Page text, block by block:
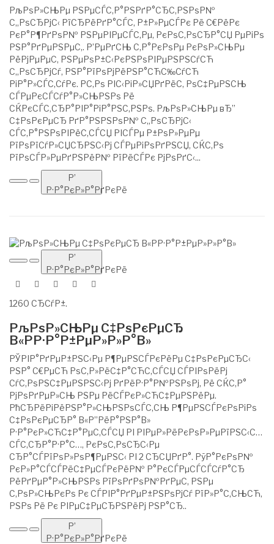
РљРѕР»СЊРµ РЅРµСЃС‚Р°РЅРґР°СЂС‚РЅРѕР№
С„РѕСЂРјС‹ РїСЂРёРґР°СЃС‚ Р±Р»РµСЃРє Рё С€РёРє
РєР°Р¶РґРѕР№ РЅРµРІРµСЃС‚Рµ, РєРѕС‚РѕСЂР°СЏ РµРіРѕ
РЅР°РґРµРЅРµС‚. Р’РµРґСЊ С‚Р°РєРѕРµ РєРѕР»СЊРµ
РёРјРµРµС‚ РЅРµРѕР±С‹РєРЅРѕРІРµРЅРЅСѓСЋ
С„РѕСЂРјСѓ, РЅР°РїРѕРјРёРЅР°СЋС‰СѓСЋ
РіР°Р»СЃС‚СѓРє. Р­С‚Рѕ РІС‹РіР»СЏРґРёС‚ РѕС‡РµРЅСЊ
СЃРµРєСЃСѓР°Р»СЊРЅРѕ Рё
СЌРєСЃС‚СЂР°РІР°РіР°РЅС‚РЅРѕ. РљРѕР»СЊРµ вЂ”
С‡РѕРєРµСЂ РґР°РЅРЅРѕР№ С„РѕСЂРјС‹
СЃС‚Р°РЅРѕРІРёС‚СЃСЏ РІСЃРµ Р±РѕР»РµРµ
РїРѕРїСѓР»СЏСЂРЅС‹Рј СЃРµРіРѕРґРЅСЏ, СЌС‚Рѕ
РїРѕСЃР»РµРґРЅРёР№ РїРёСЃРє РјРѕРґС‹...
Р’
Р·Р°РєР»Р°РґРєРё
Р’
Р·Р°РєР»Р°РґРєРё
1260 СЂСѓР±.
РљРѕР»СЊРµ С‡РѕРєРµСЂ
В«РР·Р°Р±РµР»Р»Р°В»
РЎРІР°РґРµР±РЅС‹Рµ Р¶РµРЅСЃРєРёРµ С‡РѕРєРµСЂС‹
РЅР° С€РµСЋ РѕС‚Р»РёС‡Р°СЋС‚СЃСЏ СЃРІРѕРёРј
СѓС‚РѕРЅС‡РµРЅРЅС‹Рј РґРёР·Р°Р№РЅРѕРј, Рё СЌС‚Р°
РјРѕРґРµР»СЊ РЅРµ РёСЃРєР»СЋС‡РµРЅРёРµ.
РћСЂРёРіРёРЅР°Р»СЊРЅРѕСЃС‚СЊ Р¶РµРЅСЃРєРѕРіРѕ
С‡РѕРєРµСЂР° В«Р”РёР°РЅР°В»
Р·Р°РєР»СЋС‡Р°РµС‚СЃСЏ РІ РІРµР»РёРєРѕР»РµРїРЅС‹С…
СЃС‚СЂР°Р·Р°С…, РєРѕС‚РѕСЂС‹Рµ
СЂР°СЃРїРѕР»РѕР¶РµРЅС‹ РІ 2 СЂСЏРґР°. РўР°РєРѕР№
РєР»Р°СЃСЃРёС‡РµСЃРєРёР№ Р°РєСЃРµСЃСЃСѓР°СЂ
РёРґРµР°Р»СЊРЅРѕ РїРѕРґРѕР№РґРµС‚ РЅРµ
С‚РѕР»СЊРєРѕ Рє СЃРІР°РґРµР±РЅРѕРјСѓ РїР»Р°С‚СЊСЋ,
РЅРѕ Рё Рє РІРµС‡РµСЂРЅРёРј РЅР°СЂ..
Р’
Р·Р°РєР»Р°РґРєРё